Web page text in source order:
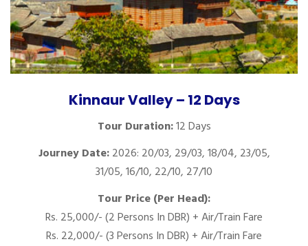
Kinnaur Valley – 12 Days
Tour Duration:12 Days
Journey Date:2026: 20/03, 29/03, 18/04, 23/05,
31/05, 16/10, 22/10, 27/10
Tour Price (Per Head):
Rs. 25,000/- (2 Persons In DBR) + Air/Train Fare
Rs. 22,000/- (3 Persons In DBR) + Air/Train Fare